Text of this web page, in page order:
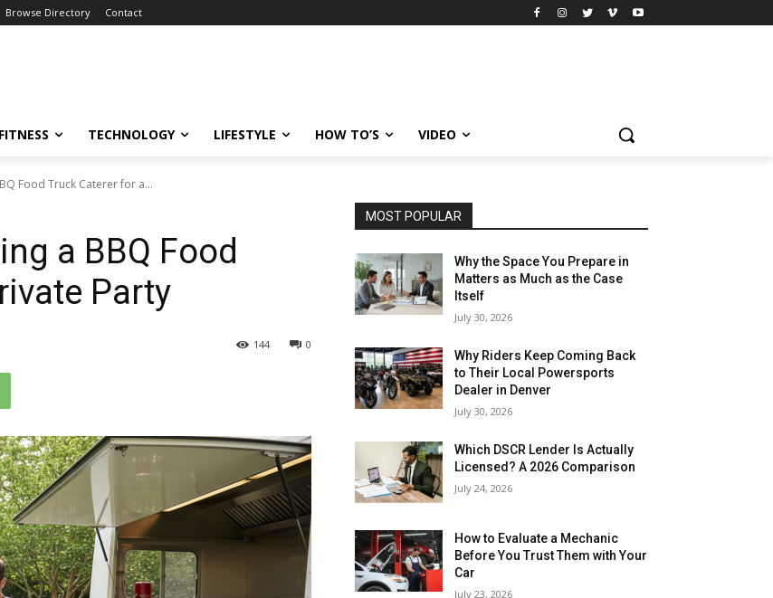
Browse Directory Contact
TECHNOLOGY LIFESTYLE HOW TO’S VIDEO
Food Truck Caterer for a...
a BBQ Food
Party
0
144
MOST POPULAR
Why the Space You Prepare in
Matters as Much as the Case
Itself
July 30, 2026
Why Riders Keep Coming Back
to Their Local Powersports
Dealer in Denver
July 30, 2026
Which DSCR Lender Is Actually
Licensed? A 2026 Comparison
July 24, 2026
How to Evaluate a Mechanic
Before You Trust Them with Your
Car
July 23, 2026